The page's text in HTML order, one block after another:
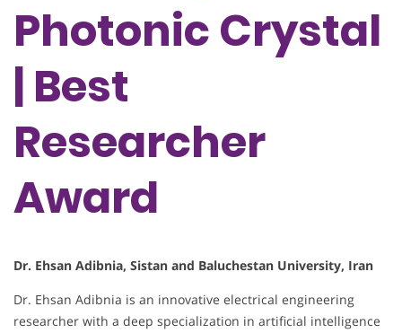
Photonic Crystal
| Best
Researcher
Award
Dr. Ehsan Adibnia, Sistan and Baluchestan University, Iran
Dr. Ehsan Adibnia is an innovative electrical engineering
researcher with a deep specialization in artificial intelligence